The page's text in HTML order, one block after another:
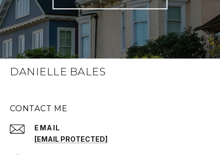
DANIELLE BALES
CONTACT ME
EMAIL
[EMAIL PROTECTED]